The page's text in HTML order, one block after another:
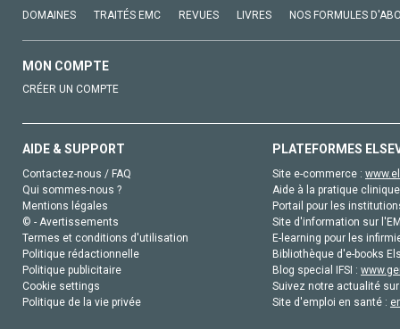
DOMAINES TRAITÉS EMC REVUES LIVRES NOS FORMULES
MON COMPTE
CRÉER UN COMPTE
AIDE & SUPPORT
Contactez-nous / FAQ
Qui sommes-nous ?
Mentions légales
© - Avertissements
Termes et conditions d'utilisation
Politique rédactionnelle
Politique publicitaire
Cookie settings
Politique de la vie privée
PLATEFORMES
Site e-commerce :
Aide à la pratique
Portail pour les
Site d'information sur
E-learning pour les
Bibliothèque d'e-books
Blog special IFSI :
Suivez notre actualité
Site d'emploi en santé :